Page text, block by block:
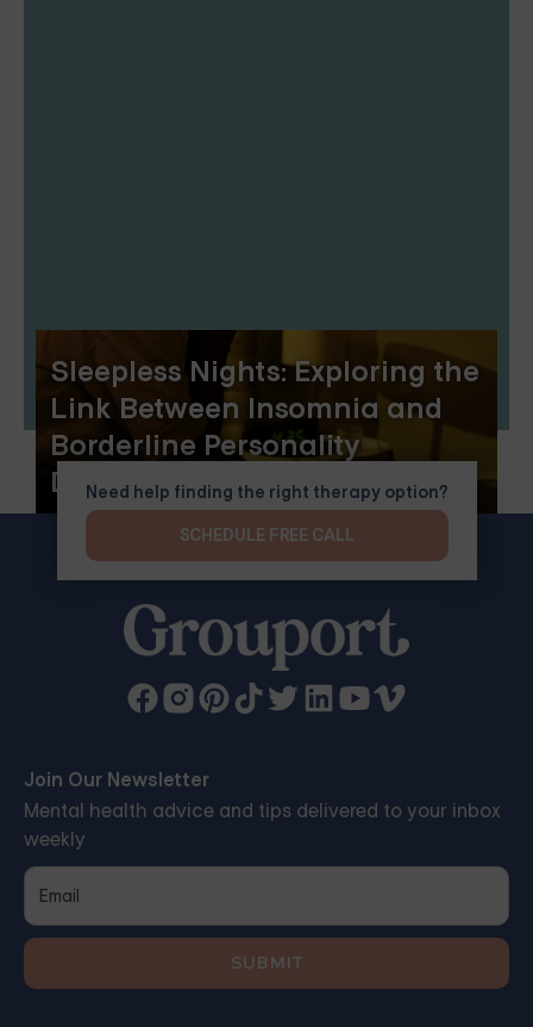
Sleepless Nights: Exploring the
Link Between Insomnia and
Borderline Personality
Disorder
Join Our Newsletter
Mental health advice and tips delivered to your inbox
weekly
Need help finding the right therapy option?
SCHEDULE FREE CALL